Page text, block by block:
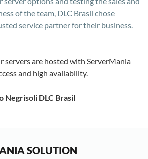
of the team, DLC Brasil chose
service partner for their business.
servers are hosted with ServerMania
and high availability.
Negrisoli DLC Brasil
SOLUTION